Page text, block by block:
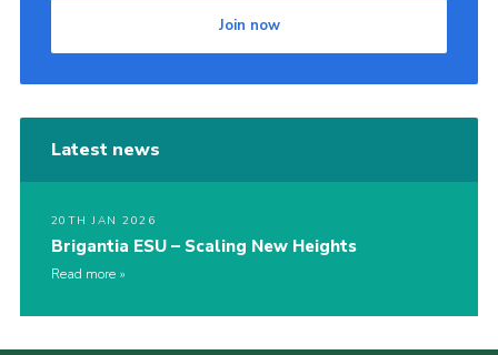
Join now
Latest news
20TH JAN 2026
Brigantia ESU – Scaling New Heights
Read more